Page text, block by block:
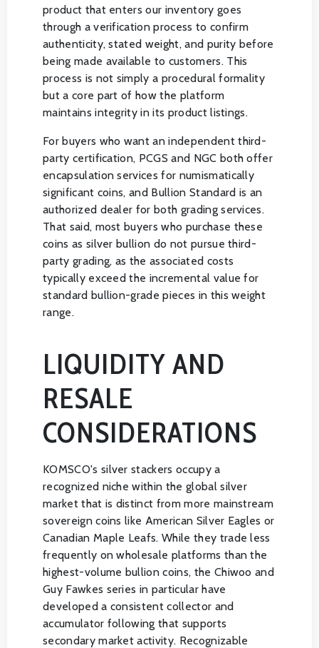
product that enters our inventory goes
through a verification process to confirm
authenticity, stated weight, and purity before
being made available to customers. This
process is not simply a procedural formality
but a core part of how the platform
maintains integrity in its product listings.
For buyers who want an independent third-
party certification, PCGS and NGC both offer
encapsulation services for numismatically
significant coins, and Bullion Standard is an
authorized dealer for both grading services.
That said, most buyers who purchase these
coins as silver bullion do not pursue third-
party grading, as the associated costs
typically exceed the incremental value for
standard bullion-grade pieces in this weight
range.
LIQUIDITY AND
RESALE
CONSIDERATIONS
KOMSCO's silver stackers occupy a
recognized niche within the global silver
market that is distinct from more mainstream
sovereign coins like American Silver Eagles or
Canadian Maple Leafs. While they trade less
frequently on wholesale platforms than the
highest-volume bullion coins, the Chiwoo and
Guy Fawkes series in particular have
developed a consistent collector and
accumulator following that supports
secondary market activity. Recognizable